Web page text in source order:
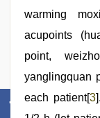
warming
acupoints
point,
yanglingquan
each patient[3